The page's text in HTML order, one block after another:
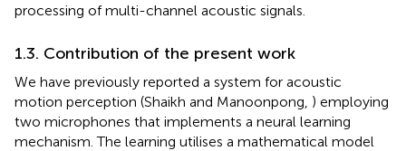
processing of multi-channel acoustic signals.
1.3. Contribution of the present work
We have previously reported a system for acoustic
motion perception (Shaikh and Manoonpong, ) employing
two microphones that implements a neural learning
mechanism. The learning utilises a mathematical model